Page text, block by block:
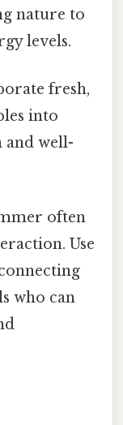
nature to
levels.
fresh,
into
well-
often
Use
who can